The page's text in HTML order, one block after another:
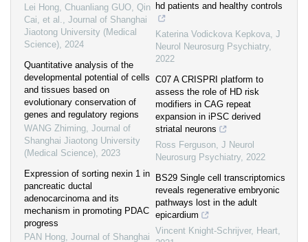
Lei Hong, Chuanliang GUO, Qin
Cai, et al., Journal of Shanghai
Jiaotong University (Medical
Science), 2024
Quantitative analysis of the
developmental potential of cells
and tissues based on
evolutionary conservation of
genes and regulatory regions
WANG Zhiming, Journal of
Shanghai Jiaotong University
(Medical Science), 2023
Expression of sorting nexin 1 in
pancreatic ductal
adenocarcinoma and its
mechanism in promoting PDAC
progress
PAN Hong, Journal of Shanghai
hd patients and healthy controls
Katerina Vodickova Kepkova, J
Neurol Neurosurg Psychiatry,
2022
C07 A CRISPRI platform to
assess the role of HD risk
modifiers in CAG repeat
expansion in iPSC derived
striatal neurons
Ross Ferguson, J Neurol
Neurosurg Psychiatry, 2022
BS29 Single cell transcriptomics
reveals regenerative embryonic
pathways lost in the adult
epicardium
Vincent Knight-Schrijver, Heart,